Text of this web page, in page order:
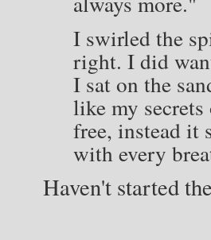
I swirled the
right. I did
I sat on the
like my
free, instead it
with every
Haven't started